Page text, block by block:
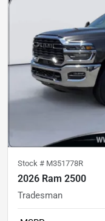
Stock # M351778R
2026 Ram 2500
Tradesman